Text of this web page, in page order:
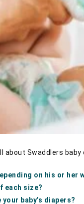
about Swaddlers
on his or her
each size?
baby’s diapers?